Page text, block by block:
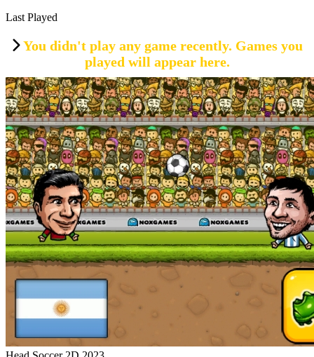
Last Played
You didn't play any game recently. Games you
played will appear here.